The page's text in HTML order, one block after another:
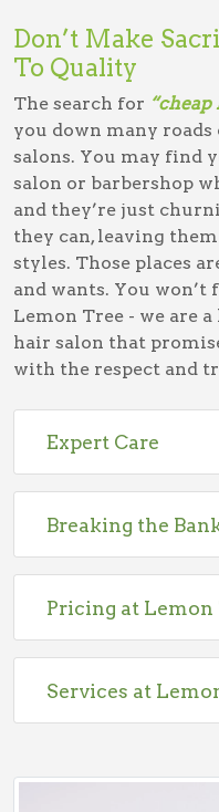
Don’t Make
To Quality
The search for
you down many
salons. You may find
salon or barbershop
and they’re just
they can, leaving
styles. Those places
and wants. You
Lemon Tree - we are
hair salon that
with the respect and
Expert Care
Breaking the
Pricing at Lemon
Services at